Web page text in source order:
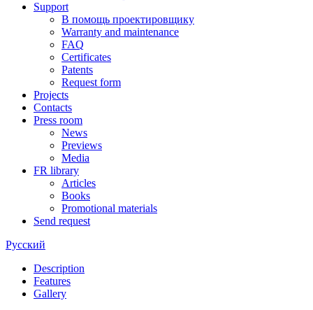
Support
В помощь проектировщику
Warranty and maintenance
FAQ
Certificates
Patents
Request form
Projects
Contacts
Press room
News
Previews
Media
FR library
Articles
Books
Promotional materials
Send request
Русский
Description
Features
Gallery